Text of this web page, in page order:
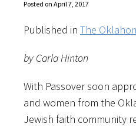
Posted on April 7, 2017
Published in The
by Carla Hinton
With Passover soon
and women from the
Jewish faith community